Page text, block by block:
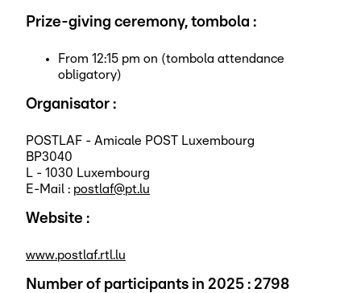
Prize-giving ceremony, tombola :
From 12:15 pm on (tombola attendance
obligatory)
Organisator :
POSTLAF - Amicale POST Luxembourg
BP3040
L - 1030 Luxembourg
E-Mail : postlaf@pt.lu
Website :
www.postlaf.rtl.lu
Number of participants in 2025 : 2798